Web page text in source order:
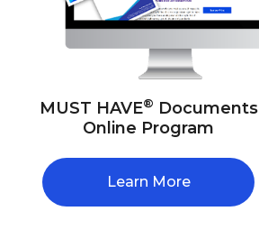
MUST HAVE® Documents
Online Program
Learn More